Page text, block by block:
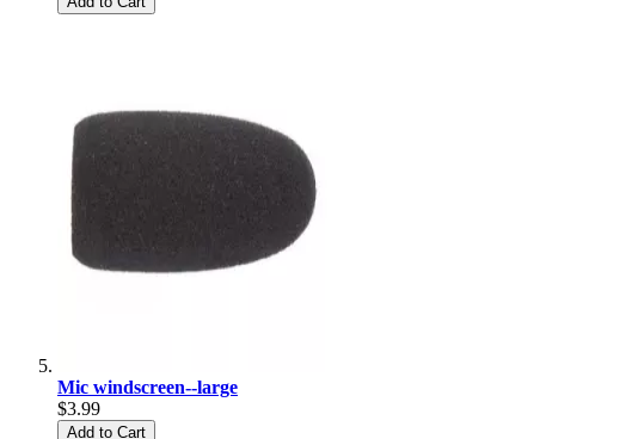
Mic windscreen--large
$3.99
Add to Cart